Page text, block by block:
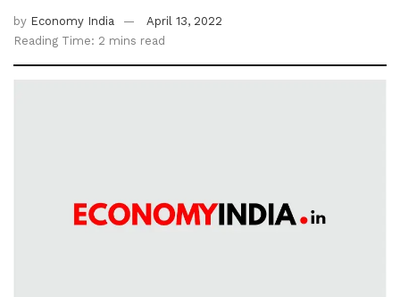
by Economy India
April 13, 2022
Reading Time: 2 mins read